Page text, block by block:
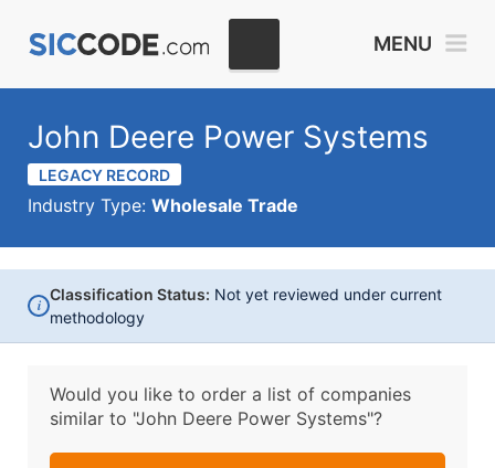
MENU
John Deere Power Systems
LEGACY RECORD
Industry Type: Wholesale Trade
i
Classification Status: Not yet reviewed under current
methodology
Would you like to order a list of companies
similar to "John Deere Power Systems"?